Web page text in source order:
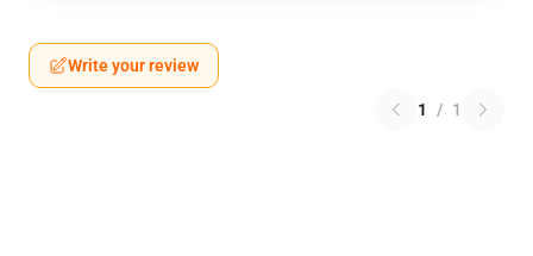
Write your review
1 / 1